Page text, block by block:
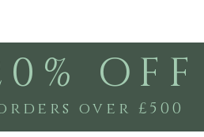
OFF
over £500